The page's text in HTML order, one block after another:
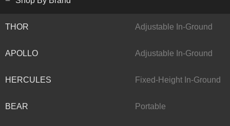
THOR Adjustable In-Ground
APOLLO Adjustable In-Ground
HERCULES Fixed-Height In-Ground
BEAR Portable